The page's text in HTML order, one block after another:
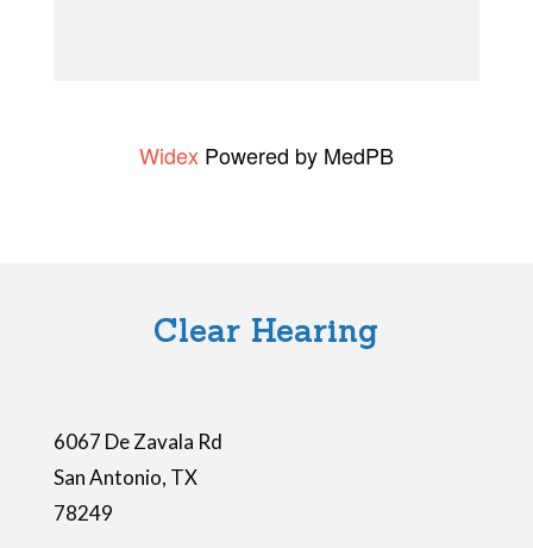
p
t
y
WidexPowered by MedPB
Clear Hearing
6067 De Zavala Rd
San Antonio, TX
78249